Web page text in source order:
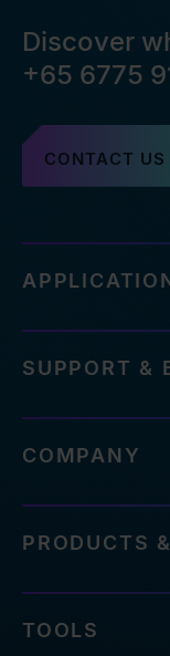
Discover
+65 6775
CONTACT US
SUPPORT &
COMPANY
PRODUCTS
TOOLS